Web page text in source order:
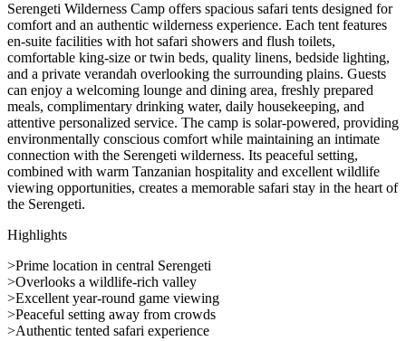
Serengeti Wilderness Camp offers spacious safari tents designed for
comfort and an authentic wilderness experience. Each tent features
en-suite facilities with hot safari showers and flush toilets,
comfortable king-size or twin beds, quality linens, bedside lighting,
and a private verandah overlooking the surrounding plains. Guests
can enjoy a welcoming lounge and dining area, freshly prepared
meals, complimentary drinking water, daily housekeeping, and
attentive personalized service. The camp is solar-powered, providing
environmentally conscious comfort while maintaining an intimate
connection with the Serengeti wilderness. Its peaceful setting,
combined with warm Tanzanian hospitality and excellent wildlife
viewing opportunities, creates a memorable safari stay in the heart of
the Serengeti.
Highlights
>Prime location in central Serengeti
>Overlooks a wildlife-rich valley
>Excellent year-round game viewing
>Peaceful setting away from crowds
>Authentic tented safari experience